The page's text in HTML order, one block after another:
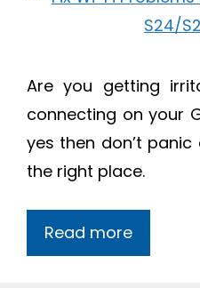
Are you getting
connecting on your
yes then don’t
the right place.
Read more